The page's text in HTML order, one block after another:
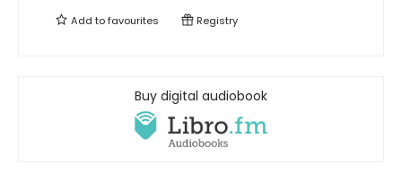
Add tofavourites Registry
Buy digital audiobook